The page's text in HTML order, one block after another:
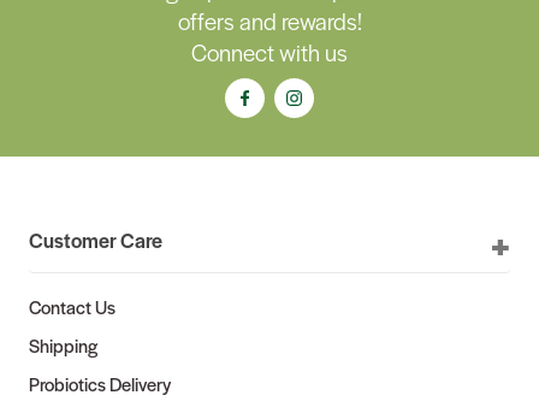
offers and rewards!
Connect with us
Customer Care
Contact Us
Shipping
Probiotics Delivery